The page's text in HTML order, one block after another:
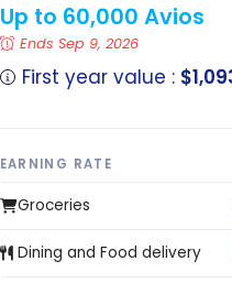
Up to 60,000 Avios
Ends Sep 9, 2026
First year value :
EARNING RATE
Groceries
Dining and Food delivery